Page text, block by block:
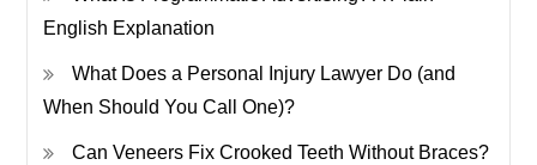
English Explanation
What Does a Personal Injury Lawyer Do (and
When Should You Call One)?
Can Veneers Fix Crooked Teeth Without Braces?